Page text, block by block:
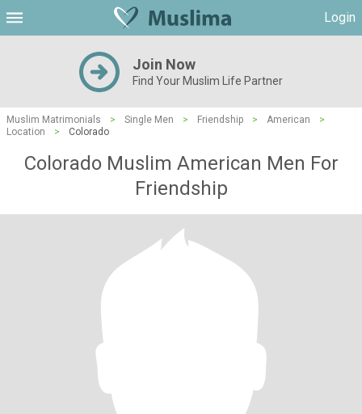
Login
Join Now
Find Your Muslim Life Partner
Muslim Matrimonials > Single Men > Friendship > American
>
Location
> Colorado
Colorado Muslim American Men For
Friendship